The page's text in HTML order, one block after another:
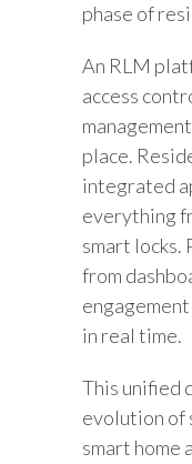
phase of
An RLM
access
place.
integrated
everything
smart locks.
from
in real time.
This unified
evolution of
smart home